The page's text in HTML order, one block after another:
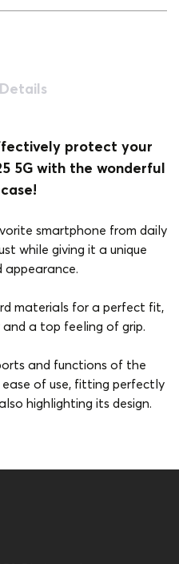
protect your
5G with the wonderful
smartphone from daily
while giving it a unique
appearance.
materials for a perfect fit,
a top feeling of grip.
and functions of the
of use, fitting perfectly
highlighting its design.
Marble